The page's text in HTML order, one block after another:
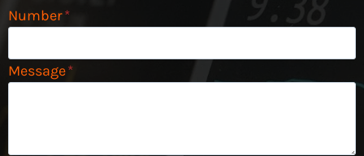
Number*
Message*